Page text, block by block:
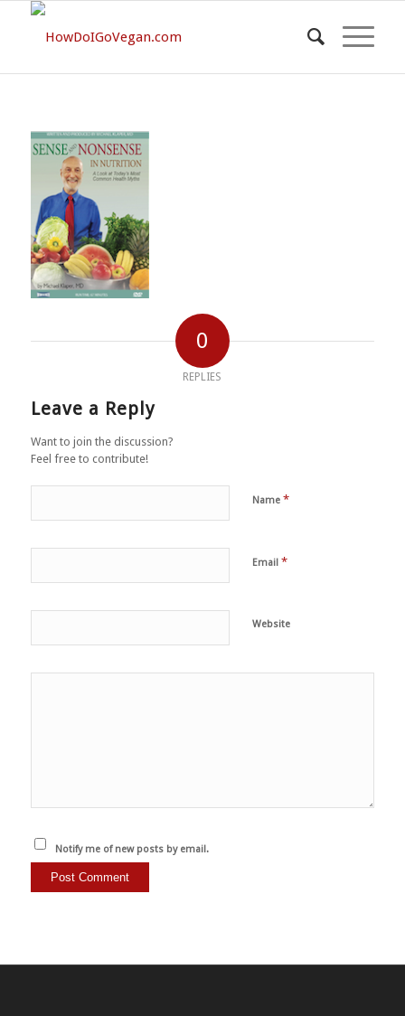
0
REPLIES
Leave a Reply
Want to join the discussion?
Feel free to contribute!
Name *
Email *
Website
Notify me of new posts by email.